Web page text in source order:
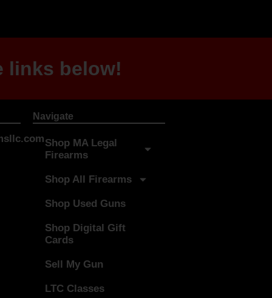
links below!
Navigate
Shop MA Legal
Firearms
Shop All Firearms
Shop Used Guns
Shop Digital Gift
Cards
Sell My Gun
LTC Classes